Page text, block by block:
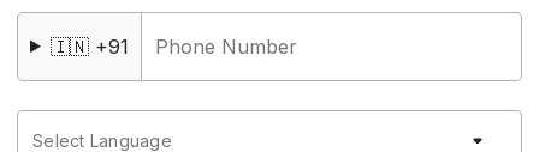
🇮🇳 +91
Select Language